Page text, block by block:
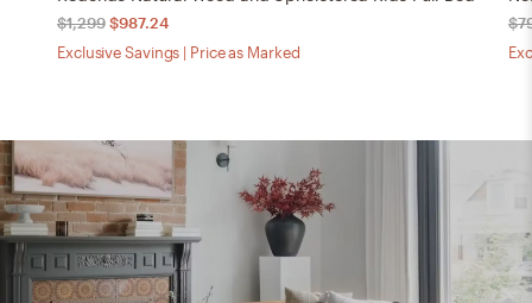
$1,299 $987.24
Exclusive Savings | Price as Marked